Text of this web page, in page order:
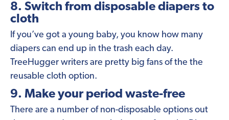
8. Switch from disposable diapers to
cloth
If you’ve got a young baby, you know how many
diapers can end up in the trash each day.
TreeHugger writers are pretty big fans of the the
reusable cloth option.
9. Make your period waste-free
There are a number of non-disposable options out